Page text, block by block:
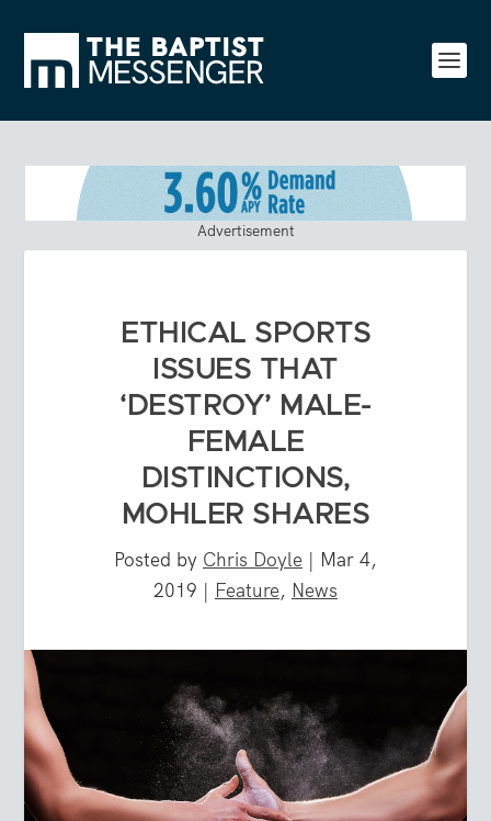
Advertisement
ETHICAL SPORTS
ISSUES THAT
‘DESTROY’ MALE-
FEMALE
DISTINCTIONS,
MOHLER SHARES
Posted by Chris Doyle | Mar 4,
2019 | Feature, News